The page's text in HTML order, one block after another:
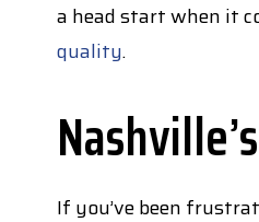
a head start when it
quality.
If you’ve been